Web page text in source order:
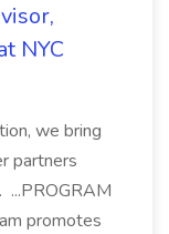
NYC
we bring
partners
...PROGRAM
promotes